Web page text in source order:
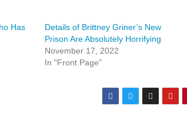
Has
Details of Brittney Griner’s New
Prison Are Absolutely Horrifying
November 17, 2022
In "Front Page"